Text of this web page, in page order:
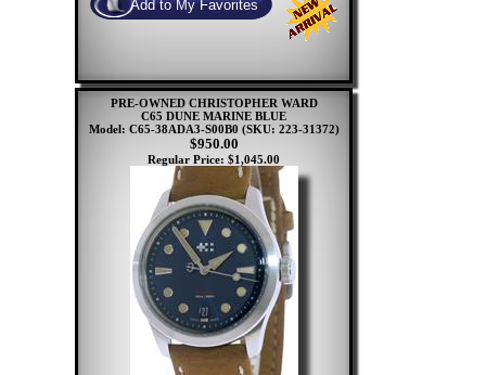
PRE-OWNED CHRISTOPHER WARD
C65 DUNE MARINE BLUE
Model: C65-38ADA3-S00B0 (SKU: 223-31372)
$950.00
Regular Price: $1,045.00